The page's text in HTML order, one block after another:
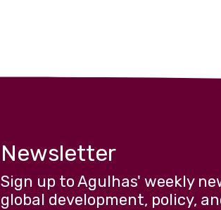
Newsletter
Sign up to Agulhas' weekly
global development, policy,